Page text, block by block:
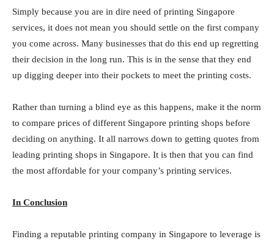
Simply because you are in dire need of printing Singapore
services, it does not mean you should settle on the first company
you come across. Many businesses that do this end up regretting
their decision in the long run. This is in the sense that they end
up digging deeper into their pockets to meet the printing costs.
Rather than turning a blind eye as this happens, make it the norm
to compare prices of different Singapore printing shops before
deciding on anything. It all narrows down to getting quotes from
leading printing shops in Singapore. It is then that you can find
the most affordable for your company’s printing services.
In Conclusion
Finding a reputable printing company in Singapore to leverage is